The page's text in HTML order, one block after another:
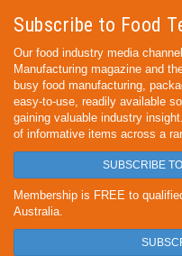
Subscribe to Food
Our food industry media
Manufacturing magazine and
busy food manufacturing,
easy-to-use, readily available
gaining valuable industry
of informative items across a
SUBSCRIBE
Membership is FREE to
Australia.